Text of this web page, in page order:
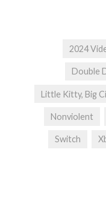
2024
Double
Little Kitty, Big
Nonviolent
Switch